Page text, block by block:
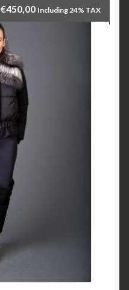
€450,00 Including 24% TAX